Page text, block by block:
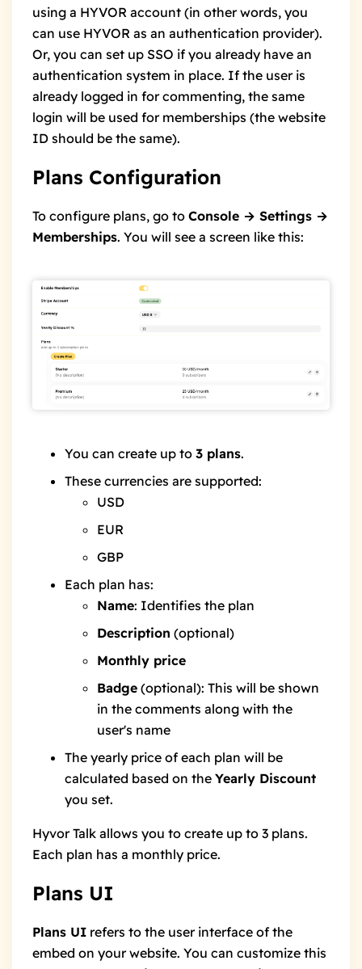
using a HYVOR account (in other words, you
can use HYVOR as an authentication provider).
Or, you can set up SSO if you already have an
authentication system in place. If the user is
already logged in forcommenting, the same
login will be used for memberships (the website
ID should be the same).
Plans Configuration
To configure plans, go to Console → Settings →
Memberships. You will see a screen like this:
You can create up to 3 plans.
These currencies are supported:
USD
EUR
GBP
Each plan has:
Name: Identifies the plan
Description (optional)
Monthly price
Badge (optional): This will be shown
in the comments along with the
user's name
The yearly price of each plan will be
calculated based on the Yearly Discount
you set.
Hyvor Talk allows you to create up to 3 plans.
Each plan has a monthly price.
Plans UI
Plans UI refers to the user interface of the
embed on your website. You can customize this